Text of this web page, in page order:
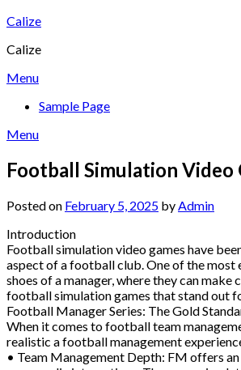
Skip
content
Calize
Calize
Menu
Sample Page
Menu
Football Simulation Video
Posted on February 5, 2025 byAdmin
Introduction
Football simulation video games have
aspect of a football club. One of the most
shoes of a manager, where they can
football simulation games that stand out
Football Manager Series: The Gold
When it comes to football team
realistic a football management
• Team Management Depth: FM offers